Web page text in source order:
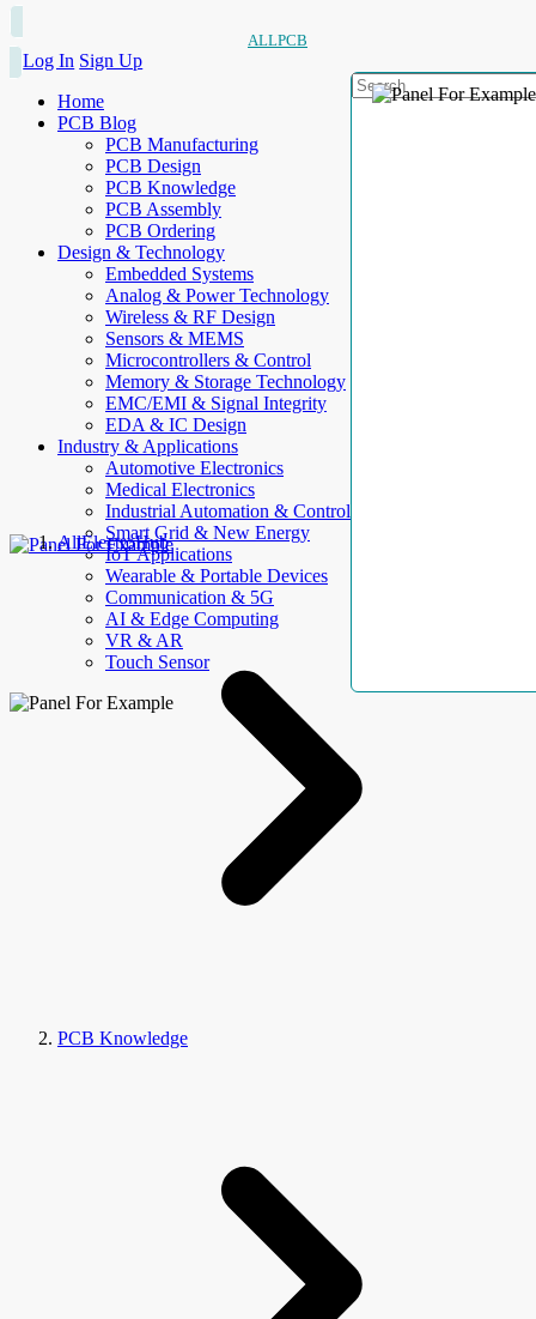
ALLPCB
Log In Sign Up
Home
PCB Blog
PCB Manufacturing
PCB Design
PCB Knowledge
PCB Assembly
PCB Ordering
Design & Technology
Embedded Systems
Analog & Power Technology
Wireless & RF Design
Sensors & MEMS
Microcontrollers & Control
Memory & Storage Technology
EMC/EMI & Signal Integrity
EDA & IC Design
Industry & Applications
Automotive Electronics
Medical Electronics
Industrial Automation & Control
Smart Grid & New Energy
IoT Applications
Wearable & Portable Devices
Communication & 5G
AI & Edge Computing
VR & AR
Touch Sensor
AllElectroHub
PCB Knowledge